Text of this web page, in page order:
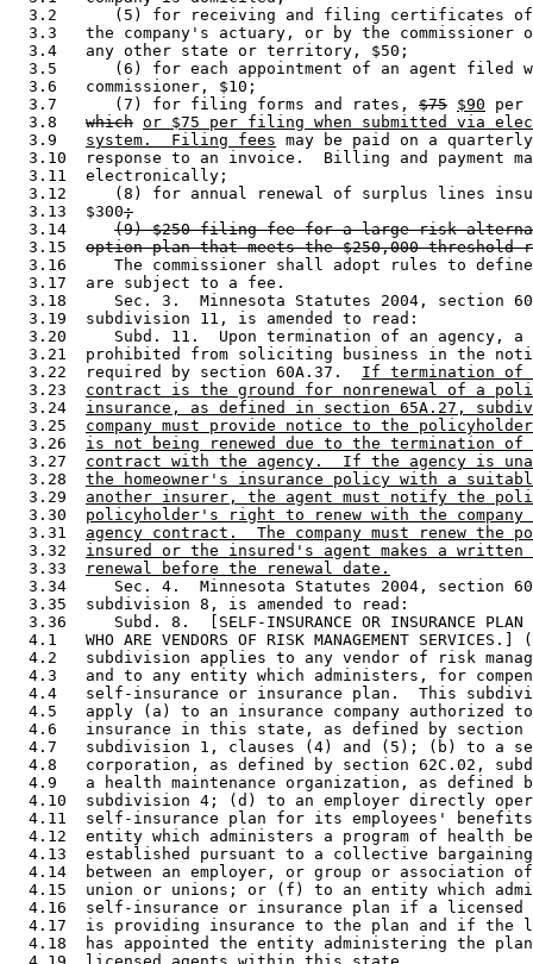
3.2      (5) for receiving and filing certificates
3.3   the company's actuary, or by the commissioner
  3.4   any other state or territory, $50;
3.5      (6) for each appointment of an agent filed
  3.6   commissioner, $10;
  3.7      (7) for filing forms and rates,
$75 $90
  3.8
which or $75 per filing when submitted via
  3.9
system.  Filing fees may be paid on a
3.10  response to an invoice.  Billing and payment
  3.11  electronically;
3.12     (8) for annual renewal of surplus lines
  3.13  $300
;
  3.14
(9) $250 filing fee for a large risk
  3.15
option plan that meets the $250,000 threshold
3.16     The commissioner shall adopt rules to
  3.17  are subject to a fee.
3.18     Sec. 3.  Minnesota Statutes 2004, section
  3.19  subdivision 11, is amended to read:
3.20     Subd. 11.  Upon termination of an agency,
3.21  prohibited from soliciting business in the
  3.22  required by section 60A.37.
If termination of
  3.23
contract is the ground for nonrenewal of a
  3.24
insurance, as defined in section 65A.27,
  3.25
company must provide notice to the
  3.26
is not being renewed due to the termination of
  3.27
contract with the agency.  If the agency is
  3.28
the homeowner's insurance policy with a
  3.29
another insurer, the agent must notify the
  3.30
policyholder's right to renew with the
  3.31
agency contract.  The company must renew the
  3.32
insured or the insured's agent makes a
  3.33
renewal before the renewal date.
3.34     Sec. 4.  Minnesota Statutes 2004, section
  3.35  subdivision 8, is amended to read:
3.36     Subd. 8.  [SELF-INSURANCE OR INSURANCE
4.1   WHO ARE VENDORS OF RISK MANAGEMENT SERVICES.]
4.2   subdivision applies to any vendor of risk
4.3   and to any entity which administers, for
4.4   self-insurance or insurance plan.  This
4.5   apply (a) to an insurance company authorized
4.6   insurance in this state, as defined by
4.7   subdivision 1, clauses (4) and (5); (b) to a
4.8   corporation, as defined by section 62C.02,
4.9   a health maintenance organization, as defined
4.10  subdivision 4; (d) to an employer directly
4.11  self-insurance plan for its employees'
4.12  entity which administers a program of health
4.13  established pursuant to a collective
4.14  between an employer, or group or association
4.15  union or unions; or (f) to an entity which
4.16  self-insurance or insurance plan if a
4.17  is providing insurance to the plan and if the
4.18  has appointed the entity administering the